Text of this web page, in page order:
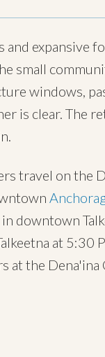
expansive
small
windows,
is clear. The
travel on the
downtown
at 5:30
at the